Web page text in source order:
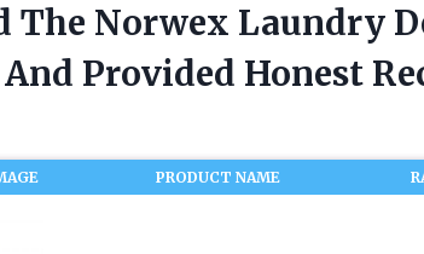
The Norwex Laundry
Provided Honest
PRODUCT NAME